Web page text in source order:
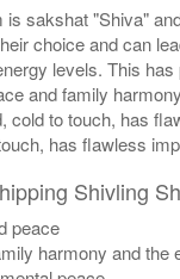
is sakshat "Shiva"
choice and can
levels. This
and family
cold to touch, has
has flawless
Shivling
peace
harmony and